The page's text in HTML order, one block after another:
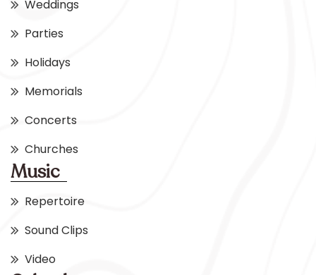
Weddings
Parties
Holidays
Memorials
Concerts
Churches
Music
Repertoire
Sound Clips
Video